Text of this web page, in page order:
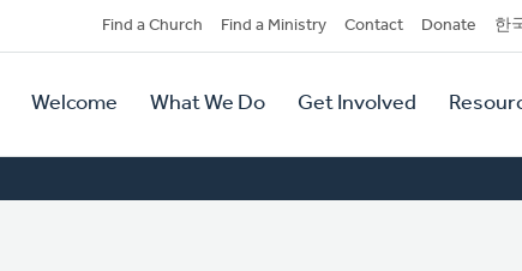
Secondary
Navigation
Find a Church Find a Ministry Contact Donate 한
Primary
Navigation
Welcome What We Do Get Involved